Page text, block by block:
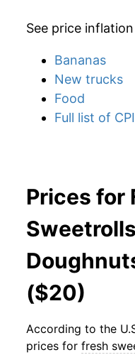
See price
Bananas
New trucks
Food
Full list of
Prices for
($20)
According to the
prices for fresh